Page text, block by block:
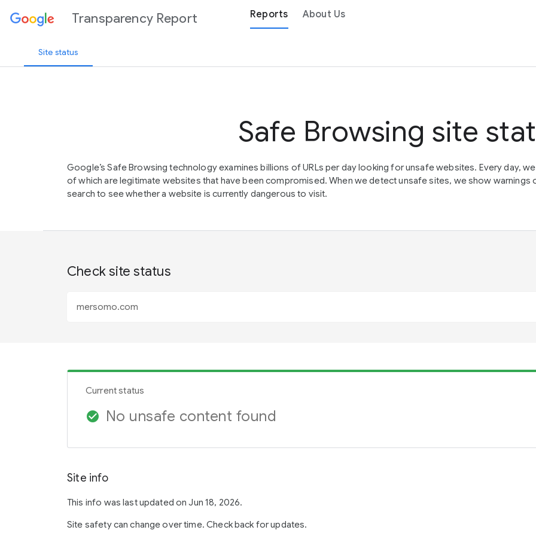
Transparency Report Reports About Us
Site status
Safe Browsing site
Google’s Safe Browsing technology examines billions of URLs per day looking for unsafe websites. Every day,
of which are legitimate websites that have been compromised. When we detect unsafe sites, we show warnings
search to see whether a website is currently dangerous to visit.
Check site status
Current status
check_circle No unsafe content found
Site info
This info was last updated on Jun 18, 2026.
Site safety can change over time. Check back for updates.